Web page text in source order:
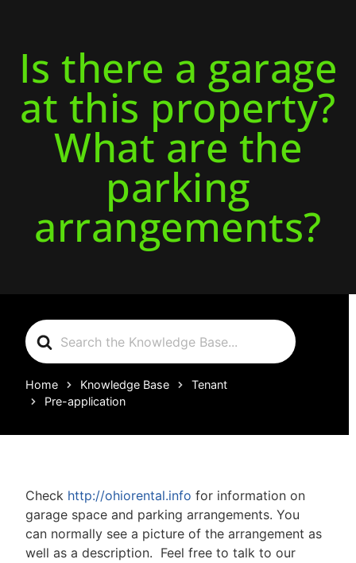
Is there a garage
at this property?
What are the
parking
arrangements?
Search
For
Home Knowledge Base
Tenant
Pre-application
Check http://ohiorental.info for information on
garage space and parking arrangements. You
can normally see a picture of the arrangement as
well as a description. Feel free to talk to our